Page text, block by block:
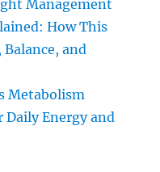
Management
How This
and
Metabolism
Daily Energy and